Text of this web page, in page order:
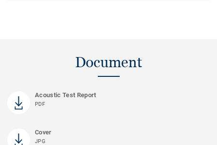
Document
Acoustic Test Report
PDF
Cover
JPG